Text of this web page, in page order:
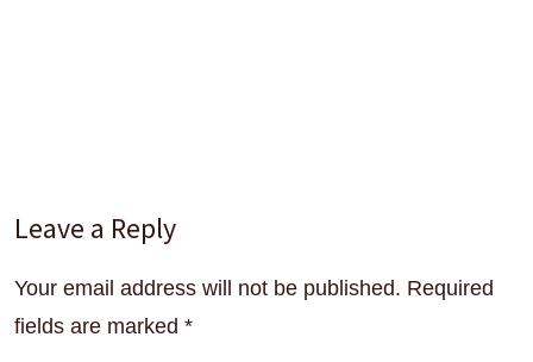
Leave a Reply
Your email address will not be published. Required
fields are marked *